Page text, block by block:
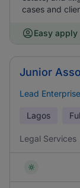
cases and
Easy apply
Junior
Lead
Lagos
Legal Services